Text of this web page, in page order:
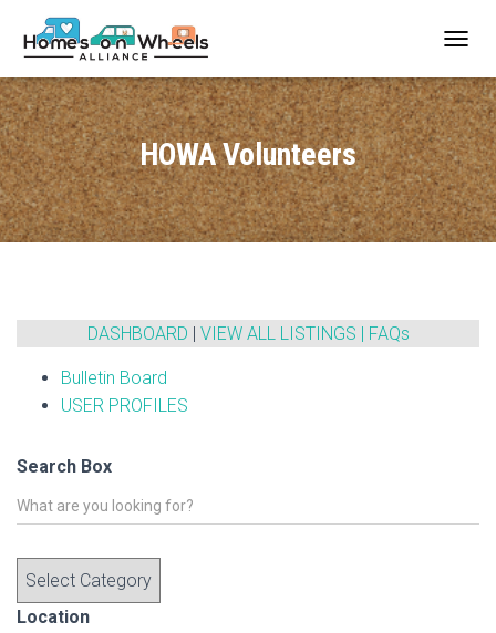
O
G
G
L
E
N
A
V
I
O
HOWA Volunteers
DASHBOARD | VIEW ALL LISTINGS | FAQs
Bulletin Board
USER PROFILES
Search Box
Location